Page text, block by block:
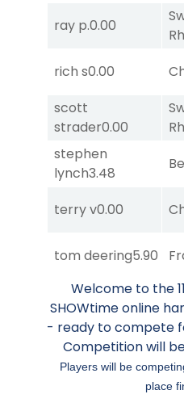
ray p.0.00
rich s0.00
scott
strader0.00
stephen
lynch3.48
terry v0.00
tom deering5.90
Welcome to the
SHOWtime online
- ready to compete
Competition will
Players will be
place